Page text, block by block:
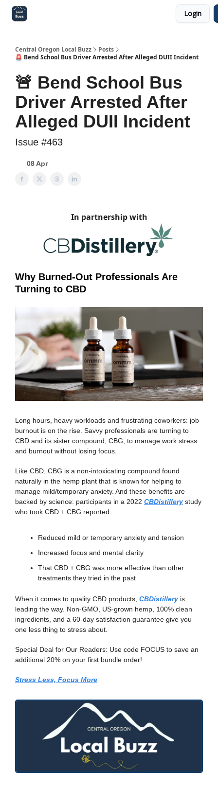
Login
Central Oregon Local Buzz
Posts
🚨 Bend School Bus Driver Arrested After Alleged DUII Incident
🚨 Bend School Bus
Driver Arrested After
Alleged DUII Incident
Issue #463
08 Apr
In partnership with
Why Burned-Out Professionals Are
Turning to CBD
Long hours, heavy workloads and frustrating coworkers: job
burnout is on the rise. Savvy professionals are turning to
CBD and its sister compound, CBG, to manage work stress
and burnout without losing focus.
Like CBD, CBG is a non-intoxicating compound found
naturally in the hemp plant that is known for helping to
manage mild/temporary anxiety. And these benefits are
backed by science: participants in a 2022 CBDistillery study
who took CBD + CBG reported:
Reduced mild or temporary anxiety and tension
Increased focus and mental clarity
That CBD + CBG was more effective than other
treatments they tried in the past
When it comes to quality CBD products, CBDistillery is
leading the way. Non-GMO, US-grown hemp, 100% clean
ingredients, and a 60-day satisfaction guarantee give you
one less thing to stress about.
Special Deal for Our Readers: Use code FOCUS to save an
additional 20% on your first bundle order!
Stress Less, Focus More